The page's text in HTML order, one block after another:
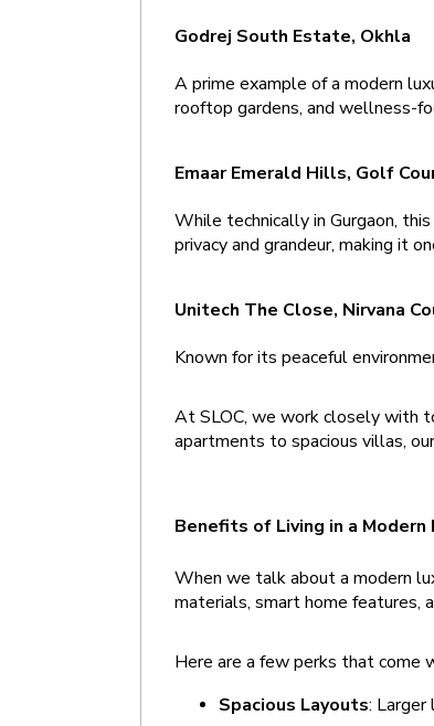
Godrej South Estate, Okhla
A prime example of a modern
rooftop gardens, and wellness-
Emaar Emerald Hills, Golf
While technically in Gurgaon,
privacy and grandeur, making it
Unitech The Close, Nirvana
Known for its peaceful
At SLOC, we work closely with
apartments to spacious villas,
Benefits of Living in a Modern
When we talk about a modern
materials, smart home features,
Here are a few perks that come
Spacious Layouts: Larger